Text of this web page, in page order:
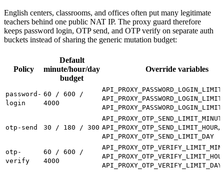
English centers, classrooms, and offices often put many legitimate
teachers behind one public NAT IP. The proxy guard therefore
keeps password login, OTP send, and OTP verify on separate auth
buckets instead of sharing the generic mutation budget:
Policy
Default
minute/hour/day
budget
Override variables
password-
login
60 / 600 /
4000
otp-send 30 / 180 / 300 API_PROXY_OTP_SEND_LIMIT_HOUR,
API_PROXY_OTP_SEND_LIMIT_DAY
otp-
verify
60 / 600 /
4000
API_PROXY_OTP_VERIFY_LIMIT_DAY